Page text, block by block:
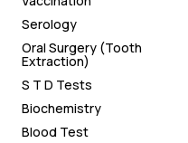
Serology
Oral Surgery (Tooth
Extraction)
S T D Tests
Biochemistry
Blood Test